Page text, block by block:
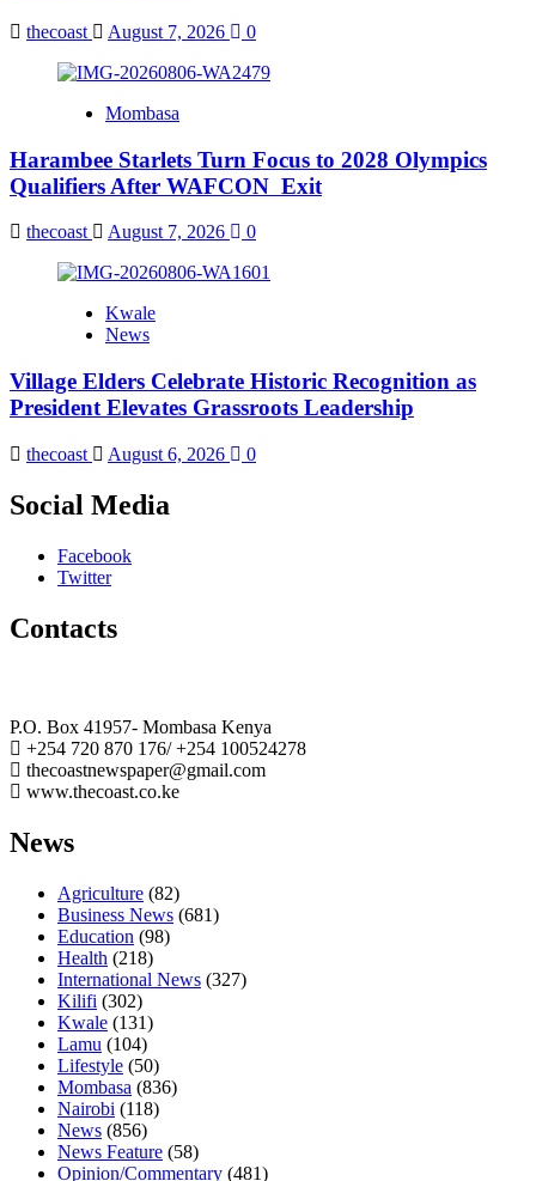
thecoast August 7, 2026 0
Mombasa
Harambee Starlets Turn Focus to 2028 Olympics
Qualifiers After WAFCON Exit
thecoast August 7, 2026 0
Kwale
News
Village Elders Celebrate Historic Recognition as
President Elevates Grassroots Leadership
thecoast August 6, 2026 0
Social Media
Facebook
Twitter
Contacts
P.O. Box 41957- Mombasa Kenya
+254 720 870 176/ +254 100524278
thecoastnewspaper@gmail.com
www.thecoast.co.ke
News
Agriculture (82)
Business News (681)
Education (98)
Health (218)
International News (327)
Kilifi (302)
Kwale (131)
Lamu (104)
Lifestyle (50)
Mombasa (836)
Nairobi (118)
News (856)
News Feature (58)
Opinion/Commentary (481)